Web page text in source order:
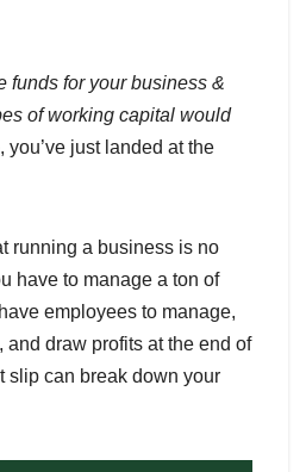
funds for your business &
of working capital would
you’ve just landed at the
running a business is no
have to manage a ton of
employees to manage,
and draw profits at the end of
slip can break down your